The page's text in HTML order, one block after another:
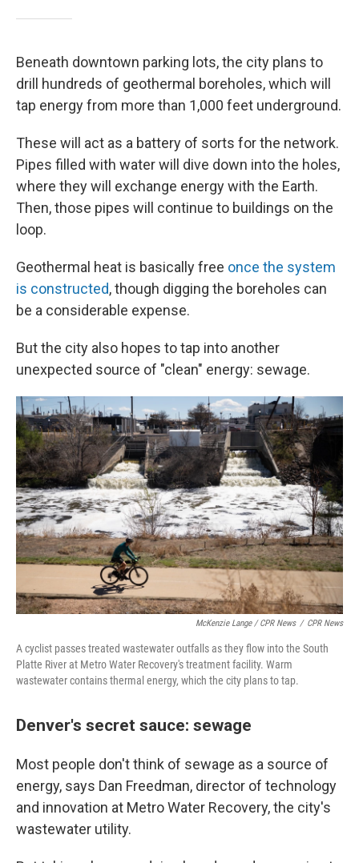
Beneath downtown parking lots, the city plans to
drill hundreds of geothermal boreholes, which will
tap energy from more than 1,000 feet underground.
These will act as a battery of sorts for the network.
Pipes filled with water will dive down into the holes,
where they will exchange energy with the Earth.
Then, those pipes will continue to buildings on the
loop.
Geothermal heat is basically free once the system
is constructed, though digging the boreholes can
be a considerable expense.
But the city also hopes to tap into another
unexpected source of "clean" energy: sewage.
McKenzie Lange / CPR News / CPR News
A cyclist passes treated wastewater outfalls as they flow into the South
Platte River at Metro Water Recovery's treatment facility. Warm
wastewater contains thermal energy, which the city plans to tap.
Denver's secret sauce: sewage
Most people don't think of sewage as a source of
energy, says Dan Freedman, director of technology
and innovation at Metro Water Recovery, the city's
wastewater utility.